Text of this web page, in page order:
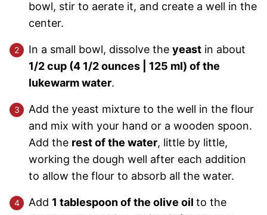
bowl, stir to aerate it, and create a well in the
center.
In a small bowl, dissolve the yeast in about
1/2 cup (4 1/2 ounces | 125 ml) of the
lukewarm water.
Add the yeast mixture to the well in the flour
and mix with your hand or a wooden spoon.
Add the rest of the water, little by little,
working the dough well after each addition
to allow the flour to absorb all the water.
Add 1 tablespoon of the olive oil to the